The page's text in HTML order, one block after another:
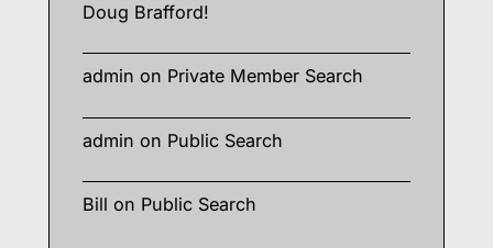
Doug Brafford!
admin on Private Member Search
admin on Public Search
Bill on Public Search